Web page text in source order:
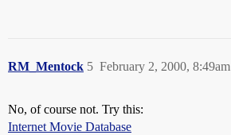
RM_Mentock February 2, 2000, 8:49am
5
No, of course not. Try this:
Internet Movie Database